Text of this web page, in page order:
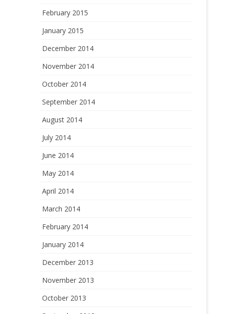
February 2015
January 2015
December 2014
November 2014
October 2014
September 2014
August 2014
July 2014
June 2014
May 2014
April 2014
March 2014
February 2014
January 2014
December 2013
November 2013
October 2013